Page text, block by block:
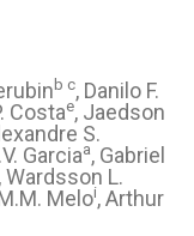
b c, Danilo F.
Costae, Jaedson
S.
Garciaa, Gabriel
, Wardsson L.
Meloi, Arthur